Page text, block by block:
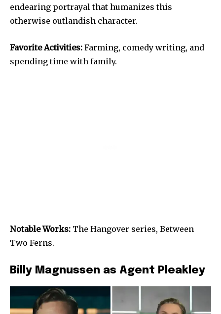
endearing portrayal that humanizes this
otherwise outlandish character.
Favorite Activities: Farming, comedy writing, and
spending time with family.
Notable Works: The Hangover series, Between
Two Ferns.
Billy Magnussen as Agent Pleakley